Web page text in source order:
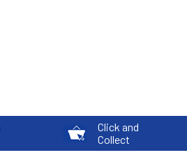
Click and
Collect